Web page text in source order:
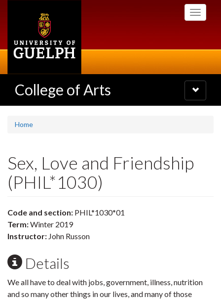
Toggle
College of Arts
Toggle
navigation
Home
Sex, Love and Friendship
(PHIL*1030)
Code and section: PHIL*1030*01
Term:Winter 2019
Instructor: John Russon
Details
We all have to deal with jobs, government, illness, nutrition
and so many other things in our lives, and many of those